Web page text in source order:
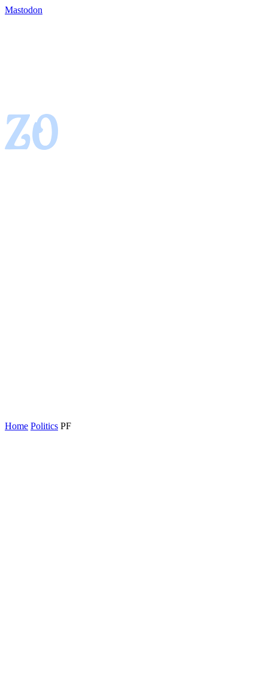
Mastodon
Home Politics PF